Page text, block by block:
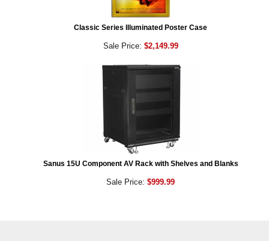
Classic Series Illuminated Poster Case
Sale Price: $2,149.99
Sanus 15U Component AV Rack with Shelves and Blanks
Sale Price: $999.99